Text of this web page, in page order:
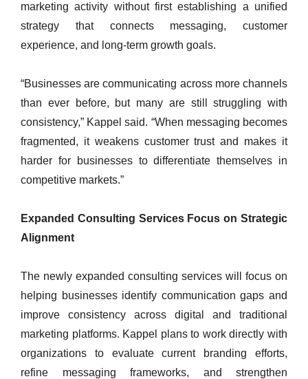
marketing activity without first establishing a unified
strategy that connects messaging, customer
experience, and long-term growth goals.
“Businesses are communicating across more channels
than ever before, but many are still struggling with
consistency,” Kappel said. “When messaging becomes
fragmented, it weakens customer trust and makes it
harder for businesses to differentiate themselves in
competitive markets.”
Expanded Consulting Services Focus on Strategic
Alignment
The newly expanded consulting services will focus on
helping businesses identify communication gaps and
improve consistency across digital and traditional
marketing platforms. Kappel plans to work directly with
organizations to evaluate current branding efforts,
refine messaging frameworks, and strengthen